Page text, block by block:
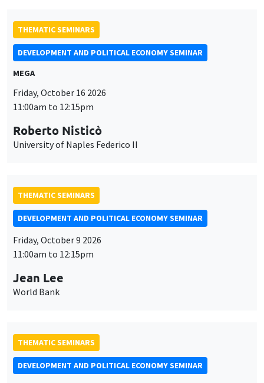
THEMATIC SEMINARS
DEVELOPMENT AND POLITICAL ECONOMY SEMINAR
MEGA
Friday, October 16 2026
11:00am to 12:15pm
Roberto Nisticò
University of Naples Federico II
THEMATIC SEMINARS
DEVELOPMENT AND POLITICAL ECONOMY SEMINAR
Friday, October 9 2026
11:00am to 12:15pm
Jean Lee
World Bank
THEMATIC SEMINARS
DEVELOPMENT AND POLITICAL ECONOMY SEMINAR